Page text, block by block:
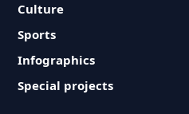
Culture
Sports
Infographics
Special projects